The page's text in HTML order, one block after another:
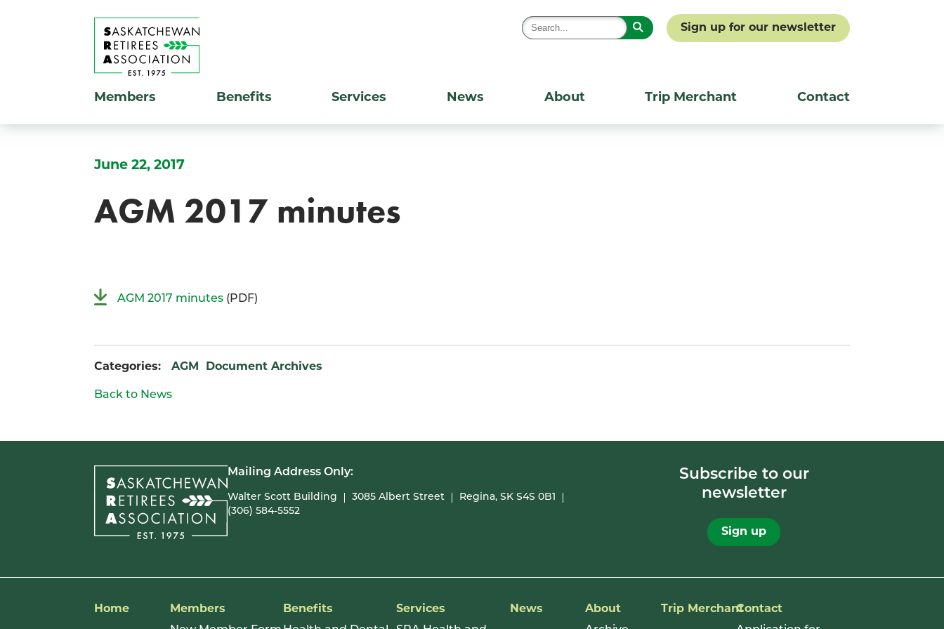
Sign up for our newsletter
Members Benefits Services News About Trip Merchant Contact
June 22, 2017
AGM 2017 minutes
AGM 2017 minutes (PDF)
Categories: AGM Document Archives
Back to News
Mailing Address Only:
Walter Scott Building 3085 Albert Street
Regina, SK S4S 0B1
(306) 584-5552
Subscribe to our
newsletter
Sign up
Home
Members
Benefits
Services
News
About
Trip MerchantContact